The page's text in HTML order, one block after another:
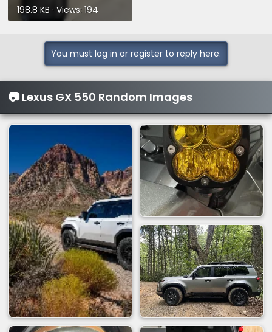
198.8 KB · Views: 194
You must log in or register to reply here.
📷 Lexus GX 550 Random Images